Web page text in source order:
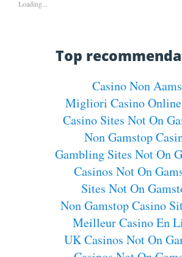
Loading...
Top
Casino Non Aams
Migliori Casino
Casino Sites Not On
Non Gamstop
Gambling Sites Not On
Casinos Not On
Sites Not On
Non Gamstop Casino
Meilleur Casino En
UK Casinos Not On